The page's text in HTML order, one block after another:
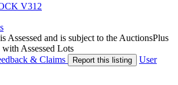
V312
Assessed and is subject to the AuctionsPlus
with Assessed Lots
& Claims Report this listing
User